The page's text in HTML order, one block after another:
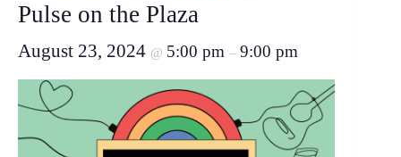
Pulse on the Plaza
August 23, 2024 @ 5:00 pm – 9:00 pm